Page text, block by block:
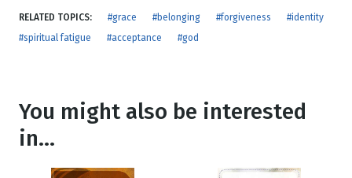
RELATED TOPICS: #grace #belonging #forgiveness
#identity
#spiritual fatigue
#acceptance #god
You might also be interested
in...